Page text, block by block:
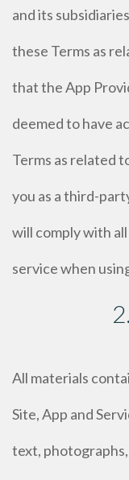
and its
these Terms as
that the App
deemed to have
Terms as related
you as a third-
will comply with
service when
All materials
Site, App and
text,